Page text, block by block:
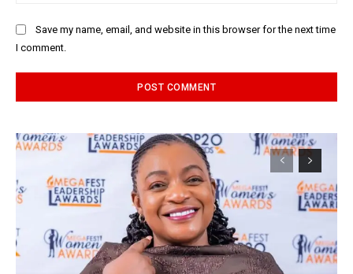
Save my name, email, and website in this browser for the next time
I comment.